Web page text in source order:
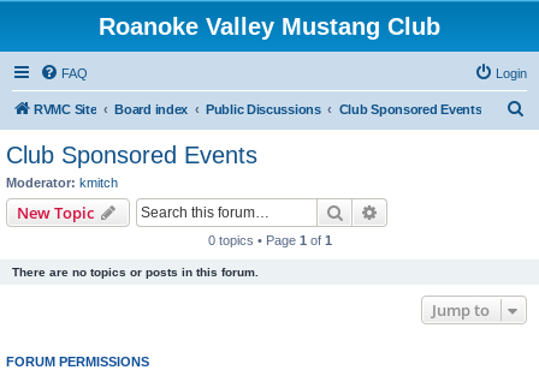
Roanoke Valley Mustang Club
FAQ Login
RVMC Site Board index Public Discussions Club Sponsored Events
Club Sponsored Events
Moderator: kmitch
New Topic Search
0 topics • Page 1 of 1
There are no topics or posts in this forum.
Jump to
FORUM PERMISSIONS